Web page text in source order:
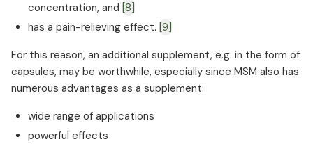
Possible side effects that may occur when
concentration, and [8]
has a pain-relieving effect. [9]
For this reason, an additional supplement, e.g. in the form of
capsules, may be worthwhile, especially since MSM also has
numerous advantages as a supplement:
wide range of applications
powerful effects